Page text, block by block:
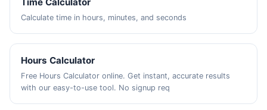
Calculate time in hours, minutes, and seconds
Hours Calculator
Free Hours Calculator online. Get instant, accurate results
with our easy-to-use tool. No signup req